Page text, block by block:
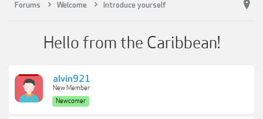
Forums Welcome Introduce yourself
Hello from the Caribbean!
alvin921
New Member
Newcomer